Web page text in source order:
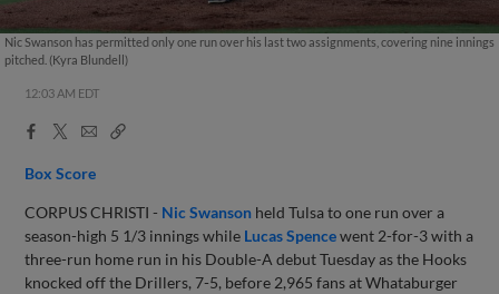
Nic Swanson has permitted only one run over his last two assignments, covering nine innings
pitched. (Kyra Blundell)
12:03 AM EDT
Facebook
X
EmailCopy
Box Score
CORPUS CHRISTI - Nic Swanson held Tulsa to one run over a
season-high 5 1/3 innings while Lucas Spencewent 2-for-3 with a
three-run home run in his Double-A debut Tuesday as the Hooks
knocked off the Drillers, 7-5, before 2,965 fans at Whataburger